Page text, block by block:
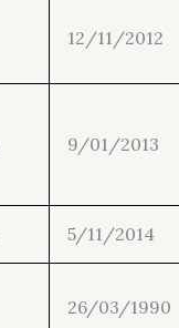
12/11/2012
9/01/2013
5/11/2014
26/03/1990